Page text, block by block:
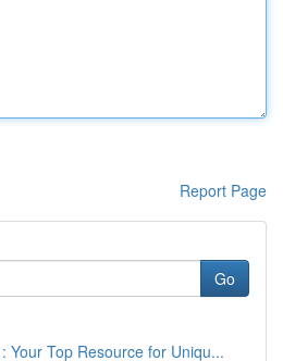
Report Page
Go
Your Top Resource for Uniqu...